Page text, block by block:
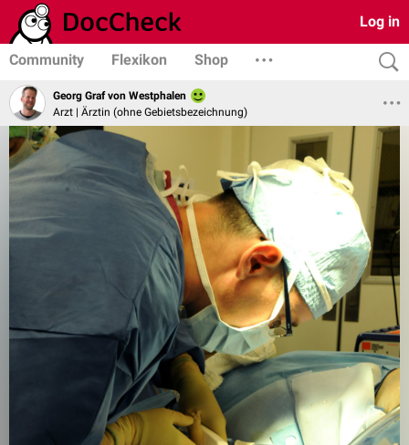
Log in
Community Flexikon Shop
Georg Graf von Westphalen
Arzt | Ärztin (ohne Gebietsbezeichnung)